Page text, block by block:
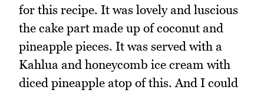
for this recipe. It was lovely and luscious
the cake part made up of coconut and
pineapple pieces. It was served with a
Kahlua and honeycomb ice cream with
diced pineapple atop of this. And I could